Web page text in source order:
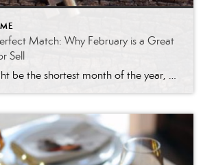
Match: Why February is a Great
Sell
February might be the shortest month of the year, but when it comes to real estate, it’s packed with opportunity. While many people associate spring with home buying and selling, savvy buyers and sellers know that February can be the perfect time to make a move. Here’s why: 1. Less Competition, More Opportunity Buyers who […]